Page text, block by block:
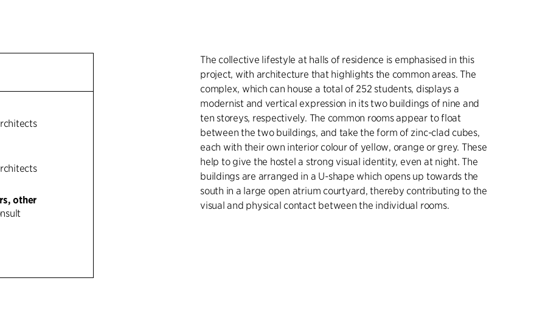
other
The collective lifestyle at halls of residence is emphasised in this
project, with architecture that highlights the common areas. The
complex, which can house a total of 252 students, displays a
modernist and vertical expression in its two buildings of nine and
ten storeys, respectively. The common rooms appear to float
between the two buildings, and take the form of zinc-clad cubes,
each with their own interior colour of yellow, orange or grey. These
help to give the hostel a strong visual identity, even at night. The
buildings are arranged in a U-shape which opens up towards the
south in a large open atrium courtyard, thereby contributing to the
visual and physical contact between the individual rooms.